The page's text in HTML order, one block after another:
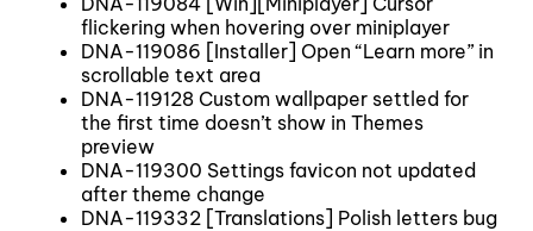
flickering when hovering over miniplayer
DNA-119086 [Installer] Open “Learn more” in
scrollable text area
DNA-119128 Custom wallpaper settled for
the first time doesn’t show in Themes
preview
DNA-119300 Settings favicon not updated
after theme change
DNA-119332 [Translations] Polish letters bug